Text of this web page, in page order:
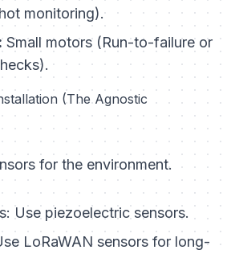
monitoring).
Small motors (Run-to-failure or
(The Agnostic
for the environment.
Use piezoelectric sensors.
LoRaWAN sensors for long-